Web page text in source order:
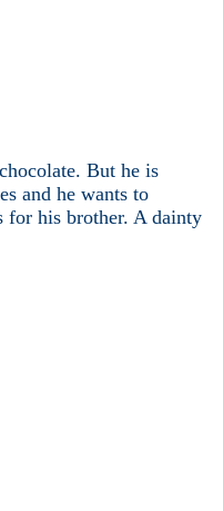
But he is
and he wants to
for his brother. A dainty